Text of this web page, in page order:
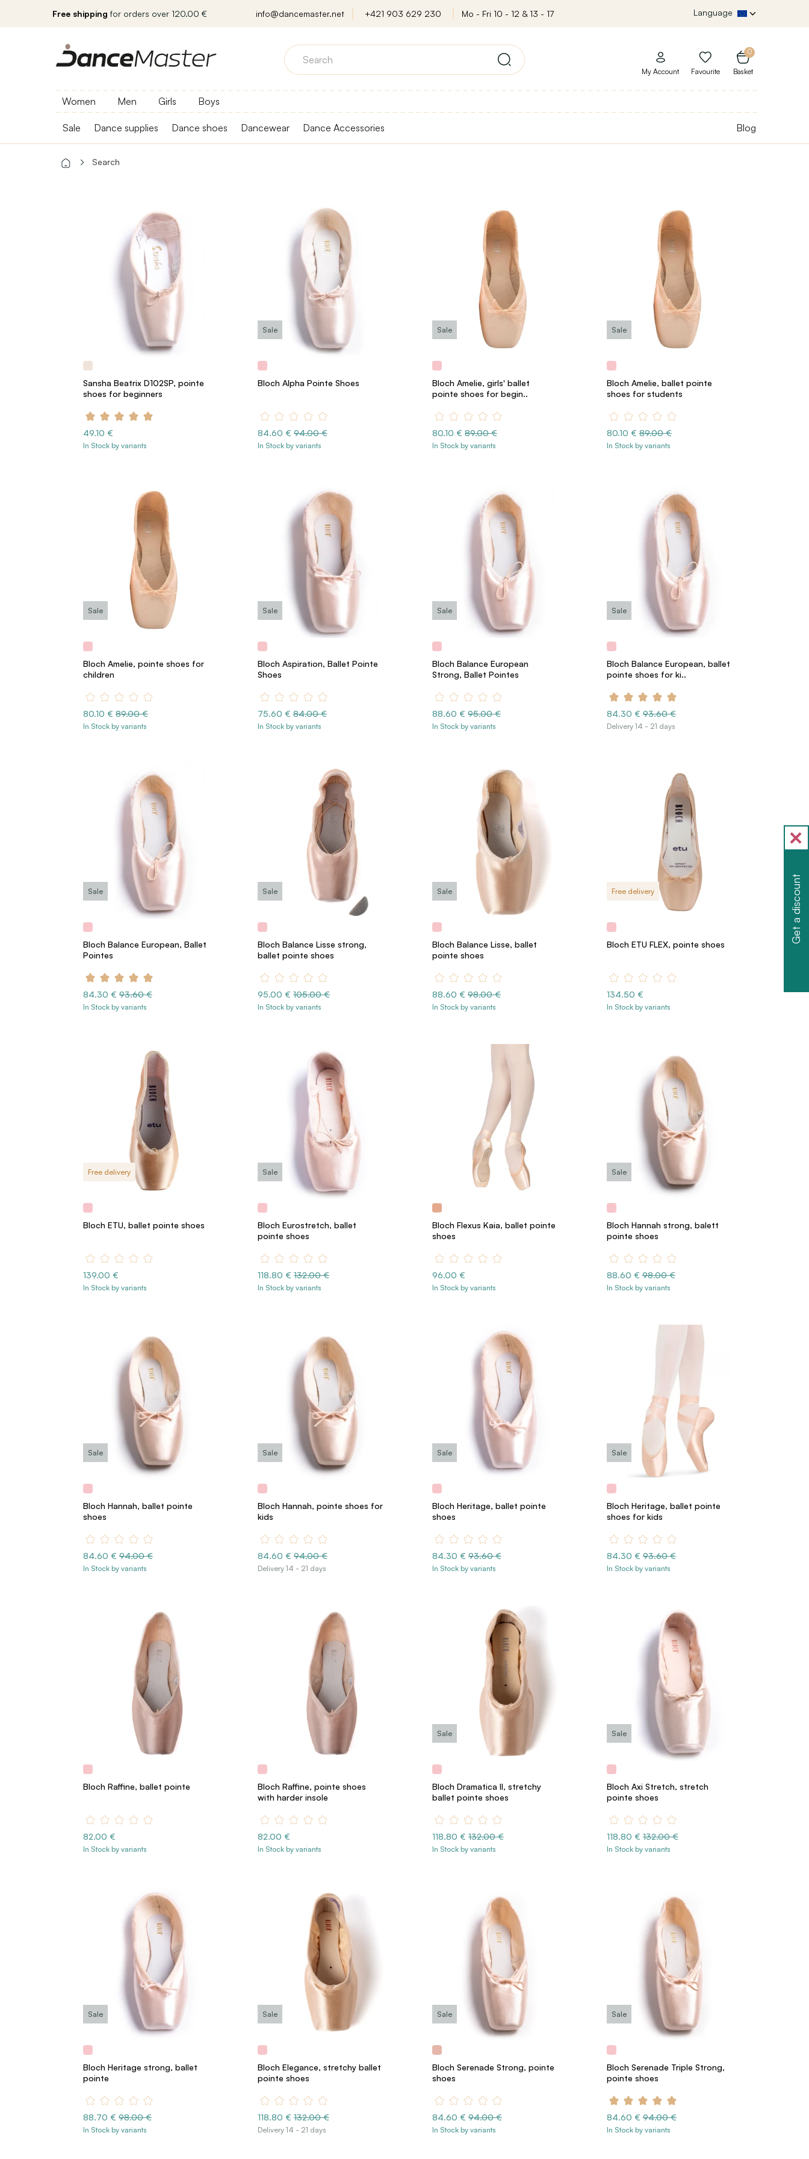
Free shipping for orders over 120.00 € info@dancemaster.net +421 903 629 230 Mo - Fri 10 - 12 & 13 - 17 Language
0
Basket
My Account Favourite
Women Men Girls Boys
Sale Dance supplies Dance shoes Dancewear Dance Accessories Blog
Search
Sansha Beatrix D102SP, pointe
shoes for beginners
49.10 €
In Stock by variants
Sale
Bloch Alpha Pointe Shoes
84.60 € 94.00 €
In Stock by variants
Sale
Bloch Amelie, girls' ballet
pointe shoes for begin..
80.10 € 89.00 €
In Stock by variants
Sale
Bloch Amelie, ballet pointe
shoes for students
80.10 € 89.00 €
In Stock by variants
Sale
Bloch Amelie, pointe shoes for
children
80.10 € 89.00 €
In Stock by variants
Sale
Bloch Aspiration, Ballet Pointe
Shoes
75.60 € 84.00 €
In Stock by variants
Sale
Bloch Balance European
Strong, Ballet Pointes
88.60 € 95.00 €
In Stock by variants
Sale
Bloch Balance European, ballet
pointe shoes for ki..
84.30 € 93.60 €
Delivery 14 - 21 days
Sale
Bloch Balance European, Ballet
Pointes
84.30 € 93.60 €
In Stock by variants
Sale
Bloch Balance Lisse strong,
ballet pointe shoes
95.00 € 105.00 €
In Stock by variants
Sale
Bloch Balance Lisse, ballet
pointe shoes
88.60 € 98.00 €
In Stock by variants
Free delivery
Bloch ETU FLEX, pointe shoes
134.50 €
In Stock by variants
Free delivery
Bloch ETU, ballet pointe shoes
139.00 €
In Stock by variants
Sale
Bloch Eurostretch, ballet
pointe shoes
118.80 € 132.00 €
In Stock by variants
Bloch Flexus Kaia, ballet pointe
shoes
96.00 €
In Stock by variants
Sale
Bloch Hannah strong, balett
pointe shoes
88.60 € 98.00 €
In Stock by variants
Sale
Bloch Hannah, ballet pointe
shoes
84.60 € 94.00 €
In Stock by variants
Sale
Bloch Hannah, pointe shoes for
kids
84.60 € 94.00 €
Delivery 14 - 21 days
Sale
Bloch Heritage, ballet pointe
shoes
84.30 € 93.60 €
In Stock by variants
Sale
Bloch Heritage, ballet pointe
shoes for kids
84.30 € 93.60 €
In Stock by variants
Bloch Raffine, ballet pointe
82.00 €
In Stock by variants
Bloch Raffine, pointe shoes
with harder insole
82.00 €
In Stock by variants
Sale
Bloch Dramatica II, stretchy
ballet pointe shoes
118.80 € 132.00 €
In Stock by variants
Sale
Bloch Axi Stretch, stretch
pointe shoes
118.80 € 132.00 €
In Stock by variants
Sale
Bloch Heritage strong, ballet
pointe
88.70 € 98.00 €
In Stock by variants
Sale
Bloch Elegance, stretchy ballet
pointe shoes
118.80 € 132.00 €
Delivery 14 - 21 days
Sale
Bloch Serenade Strong, pointe
shoes
84.60 € 94.00 €
In Stock by variants
Sale
Bloch Serenade Triple Strong,
pointe shoes
84.60 € 94.00 €
In Stock by variants
Get a discount